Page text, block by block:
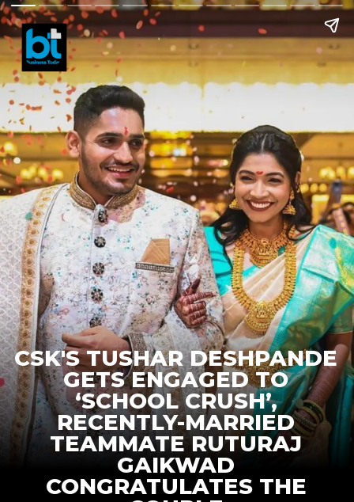
CSK'S TUSHAR DESHPANDE
GETS ENGAGED TO
‘SCHOOL CRUSH’,
RECENTLY-MARRIED
TEAMMATE RUTURAJ
GAIKWAD
CONGRATULATES THE